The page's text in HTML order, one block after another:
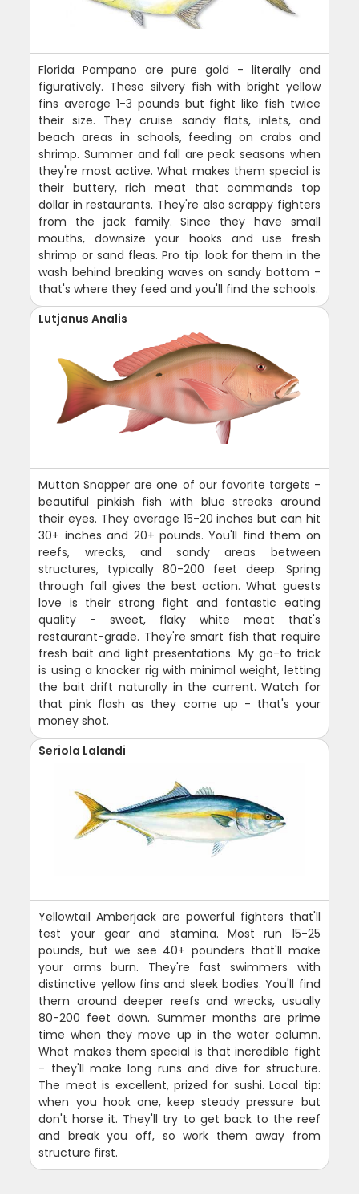
Florida Pompano are pure gold - literally and
figuratively. These silvery fish with bright yellow
fins average 1-3 pounds but fight like fish twice
their size. They cruise sandy flats, inlets, and
beach areas in schools, feeding on crabs and
shrimp. Summer and fall are peak seasons when
they're most active. What makes them special is
their buttery, rich meat that commands top
dollar in restaurants. They're also scrappy fighters
from the jack family. Since they have small
mouths, downsize your hooks and use fresh
shrimp or sand fleas. Pro tip: look for them in the
wash behind breaking waves on sandy bottom -
that's where they feed and you'll find the schools.
Lutjanus Analis
Mutton Snapper are one of our favorite targets -
beautiful pinkish fish with blue streaks around
their eyes. They average 15-20 inches but can hit
30+ inches and 20+ pounds. You'll find them on
reefs, wrecks, and sandy areas between
structures, typically 80-200 feet deep. Spring
through fall gives the best action. What guests
love is their strong fight and fantastic eating
quality - sweet, flaky white meat that's
restaurant-grade. They're smart fish that require
fresh bait and light presentations. My go-to trick
is using a knocker rig with minimal weight, letting
the bait drift naturally in the current. Watch for
that pink flash as they come up - that's your
money shot.
Seriola Lalandi
Yellowtail Amberjack are powerful fighters that'll
test your gear and stamina. Most run 15-25
pounds, but we see 40+ pounders that'll make
your arms burn. They're fast swimmers with
distinctive yellow fins and sleek bodies. You'll find
them around deeper reefs and wrecks, usually
80-200 feet down. Summer months are prime
time when they move up in the water column.
What makes them special is that incredible fight
- they'll make long runs and dive for structure.
The meat is excellent, prized for sushi. Local tip:
when you hook one, keep steady pressure but
don't horse it. They'll try to get back to the reef
and break you off, so work them away from
structure first.